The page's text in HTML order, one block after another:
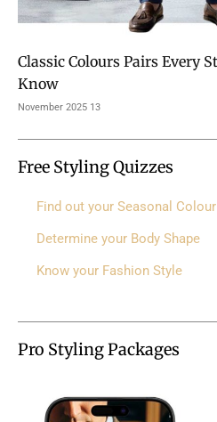
Classic Colours Pairs Every
Know
13 November 2025
Free Styling Quizzes
Find out your Seasonal Colour
Determine your Body Shape
Know your Fashion Style
Pro Styling Packages